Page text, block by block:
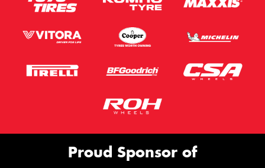
Proud Sponsor of